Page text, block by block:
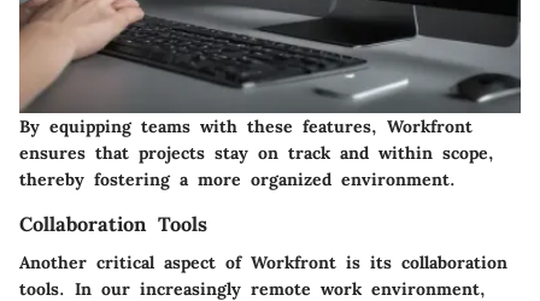
By equipping teams with these features, Workfront
ensures that projects stay on track and within scope,
thereby fostering a more organized environment.
Collaboration Tools
Another critical aspect of Workfront is its collaboration
tools. In our increasingly remote work environment,